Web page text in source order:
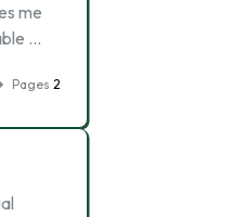
me
…
Pages 2